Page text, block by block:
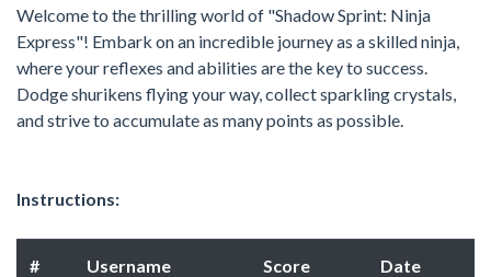
Welcome to the thrilling world of "Shadow Sprint: Ninja
Express"! Embark on an incredible journey as a skilled ninja,
where your reflexes and abilities are the key to success.
Dodge shurikens flying your way, collect sparkling crystals,
and strive to accumulate as many points as possible.
Instructions:
# Username Score Date